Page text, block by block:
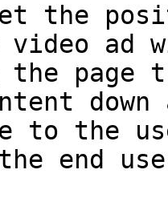
the
video
page
to the
end